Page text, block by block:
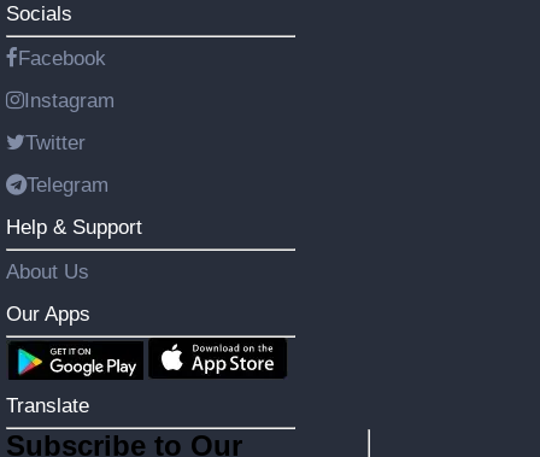
Socials
Facebook
Instagram
Twitter
Telegram
Help & Support
About Us
Our Apps
Translate
Subscribe to Our